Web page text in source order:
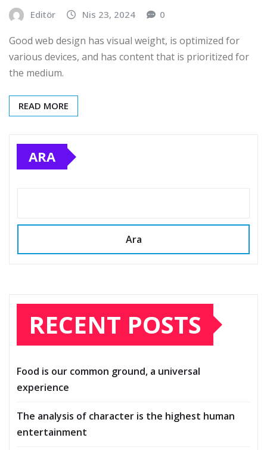
Editör Nis 23, 2024 0
Good web design has visual weight, is optimized for
various devices, and has content that is prioritized for
the medium.
READ MORE
ARA
Ara
RECENT POSTS
Food is our common ground, a universal
experience
The analysis of character is the highest human
entertainment